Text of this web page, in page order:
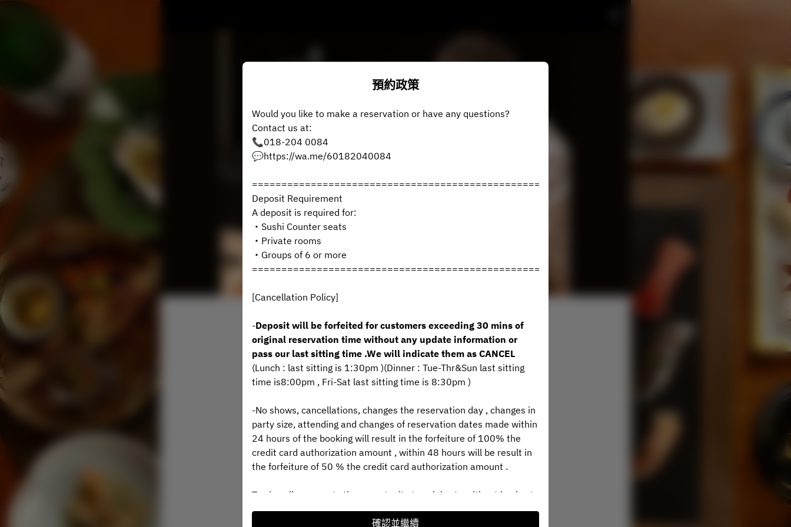
2名
8月8日 (週六)
選擇時間
選擇服務類型
預訂
預約政策
Would you like to make a reservation or have any questions?
Contact us at:
📞018-204 0084
💬https://wa.me/60182040084
==============================================================
Deposit Requirement
A deposit is required for:
・Sushi Counter seats
・Private rooms
・Groups of 6 or more
==============================================================
[Cancellation Policy]
-Deposit will be forfeited for customers exceeding 30 mins of
original reservation time without any update information or
pass our last sitting time .We will indicate them as CANCEL
(Lunch : last sitting is 1:30pm )(Dinner : Tue-Thr&Sun last sitting
time is8:00pm , Fri-Sat last sitting time is 8:30pm )
-No shows, cancellations, changes the reservation day , changes in
party size, attending and changes of reservation dates made within
24 hours of the booking will result in the forfeiture of 100% the
credit card authorization amount , within 48 hours will be result in
the forfeiture of 50 % the credit card authorization amount .
To give all our guests the opportunity to celebrate without having to
worry about little eyes and ears, we politely request below 10
Year's Old no kids Counter Seats .To allow all guests to relax and
確認並繼續